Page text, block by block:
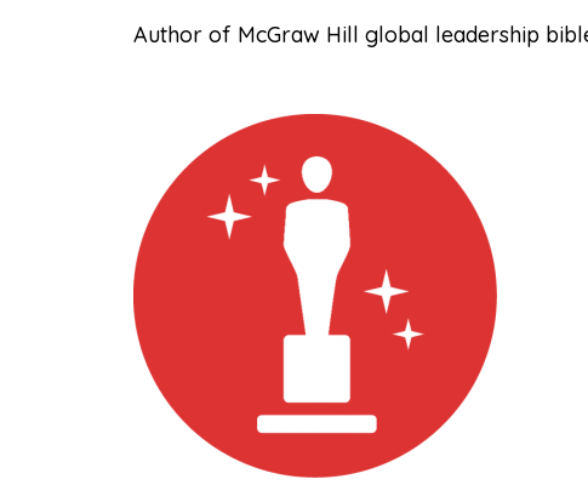
Author of McGraw Hill global leadership